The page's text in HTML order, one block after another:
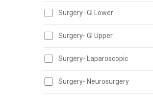
Surgery- GI Lower
Surgery- GI Upper
Surgery- Laparoscopic
Surgery- Neurosurgery